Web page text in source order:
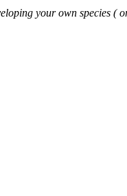
your own species